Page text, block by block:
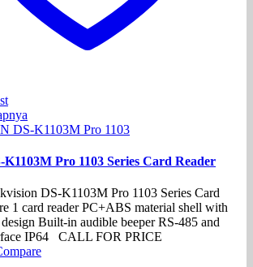
Pro 1103 Series Card Reader
DS-K1103M Pro 1103 Series Card
1 card reader PC+ABS material shell with
Built-in audible beeper RS-485 and
IP64 CALL FOR PRICE